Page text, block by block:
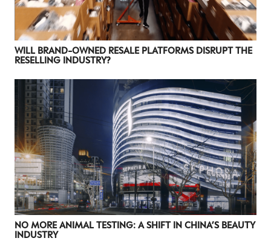
WILL BRAND-OWNED RESALE PLATFORMS DISRUPT THE
RESELLING INDUSTRY?
NO MORE ANIMAL TESTING: A SHIFT IN CHINA’S BEAUTY
INDUSTRY